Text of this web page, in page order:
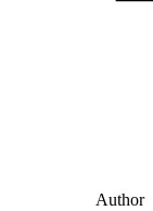
Author